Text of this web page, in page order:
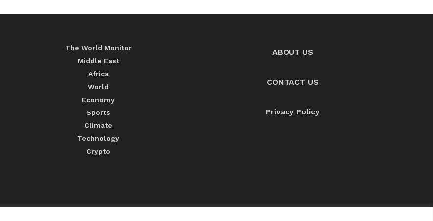
The World Monitor
Middle East
Africa
World
Economy
Sports
Climate
Technology
Crypto
ABOUT US
CONTACT US
Privacy Policy